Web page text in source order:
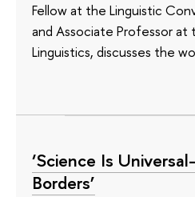
Fellow at the Linguistic
and Associate Professor
Linguistics, discusses the
‘Science Is
Borders’